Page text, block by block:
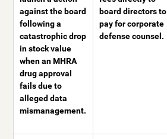
against the board
following a
catastrophic drop
in stock value
when an MHRA
drug approval
fails due to
alleged data
mismanagement.
board directors to
pay for corporate
defense counsel.